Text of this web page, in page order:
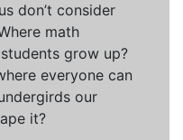
don’t consider
math
grow up?
everyone can
our
it?